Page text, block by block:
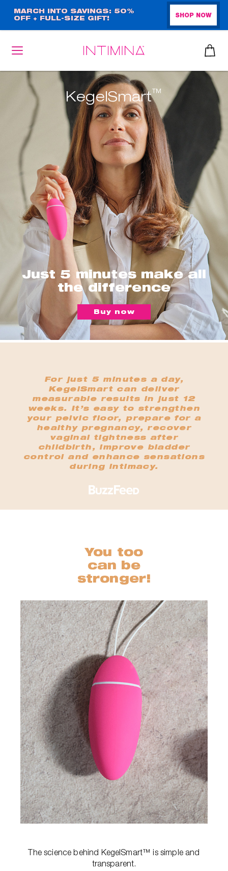
main
content
MARCH INTO SAVINGS: 50%
OFF + FULL-SIZE GIFT!
SHOP NOW
Just 5 minutes make all
the difference
KegelSmart™
Buy now
For just 5 minutes a day,
KegelSmart can deliver
measurable results in just 12
weeks. It’s easy to strengthen
your pelvic floor, prepare for a
healthy pregnancy, recover
vaginal tightness after
childbirth, improve bladder
control and enhance sensations
during intimacy.
You too
can be
stronger!
The science behind KegelSmart™ is simple and
transparent.